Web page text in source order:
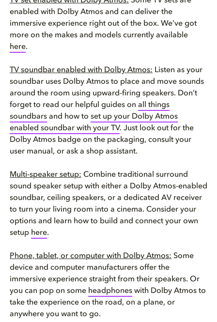
enabled with Dolby Atmos and can deliver the
immersive experience right out of the box. We’ve got
more on the makes and models currently available
here.
TV soundbar enabled with Dolby Atmos: Listen as your
soundbar uses Dolby Atmos to place and move sounds
around the room using upward-firing speakers. Don’t
forget to read our helpful guides on all things
soundbars and how to set up your Dolby Atmos
enabled soundbar with your TV. Just look out for the
Dolby Atmos badge on the packaging, consult your
user manual, or ask a shop assistant.
Multi-speaker setup: Combine traditional surround
sound speaker setup with either a Dolby Atmos-enabled
soundbar, ceiling speakers, or a dedicated AV receiver
to turn your living room into a cinema. Consider your
options and learn how to build and connect your own
setup here.
Phone, tablet, or computer with Dolby Atmos: Some
device and computer manufacturers offer the
immersive experience straight from their speakers. Or
you can pop on some headphones with Dolby Atmos to
take the experience on the road, on a plane, or
anywhere you want to go.